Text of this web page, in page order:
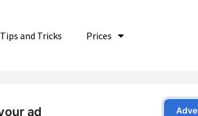
Tips and Tricks Prices